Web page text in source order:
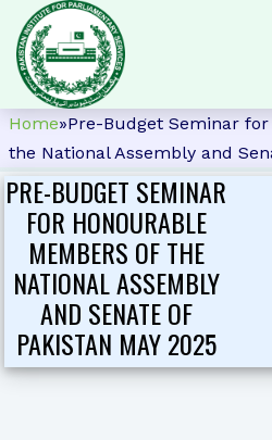
Home»Pre-Budget Seminar
the National Assembly and
PRE-BUDGET SEMINAR
FOR HONOURABLE
MEMBERS OF THE
NATIONAL ASSEMBLY
AND SENATE OF
PAKISTAN MAY 2025